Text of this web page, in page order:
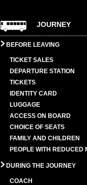
JOURNEY
BEFORE LEAVING
TICKET SALES
DEPARTURE STATION
TICKETS
IDENTITY CARD
LUGGAGE
ACCESS ON BOARD
CHOICE OF SEATS
FAMILY AND CHILDREN
PEOPLE WITH REDUCED
DURING THE JOURNEY
COACH